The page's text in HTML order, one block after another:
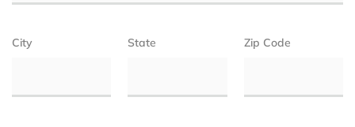
City State Zip Code